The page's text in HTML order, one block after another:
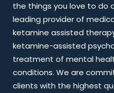
the things you love to do
leading provider of
ketamine assisted
ketamine-assisted
treatment of mental
conditions. We are
clients with the highest